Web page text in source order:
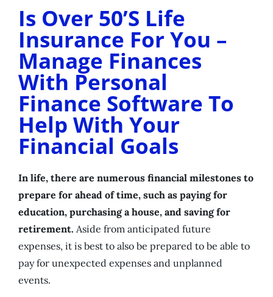
Is Over 50’S Life
Insurance For You –
Manage Finances
With Personal
Finance Software To
Help With Your
Financial Goals
In life, there are numerous financial milestones to
prepare for ahead of time, such as paying for
education, purchasing a house, and saving for
retirement. Aside from anticipated future
expenses, it is best to also be prepared to be able to
pay for unexpected expenses and unplanned
events.